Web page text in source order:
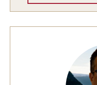
News and Media
University Events